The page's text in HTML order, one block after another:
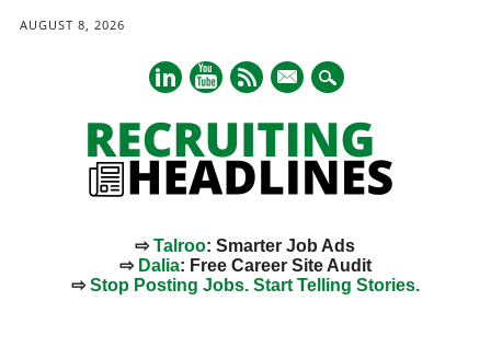
AUGUST 8, 2026
mail
⇨Talroo: Smarter Job Ads
⇨ Dalia: Free Career Site Audit
⇨Stop Posting Jobs. Start Telling Stories.